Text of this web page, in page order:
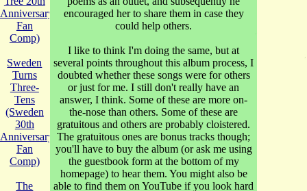
Anniversary
Fan
Comp)
Sweden
Turns
Three-
Tens
(Sweden
30th
Anniversary
Fan
Comp)
The
encouraged her to share them in case they
could help others.
I like to think I'm doing the same, but at
several points throughout this album process, I
doubted whether these songs were for others
or just for me. I still don't really have an
answer, I think. Some of these are more on-
the-nose than others. Some of these are
gratuitous and others are probably cloistered.
The gratuitous ones are bonus tracks though;
you'll have to buy the album (or ask me using
the guestbook form at the bottom of my
homepage) to hear them. You might also be
able to find them on YouTube if you look hard